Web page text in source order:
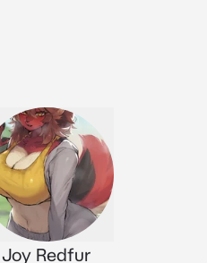
Joy Redfur